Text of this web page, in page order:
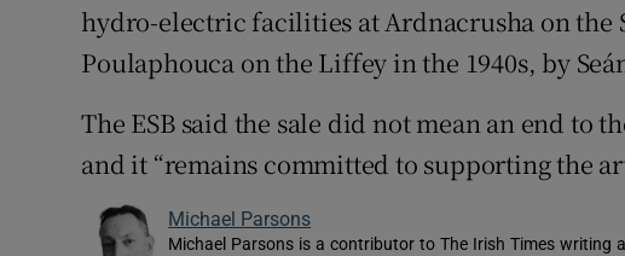
hydro-electric facilities at Ardnacrusha on the
Poulaphouca on the Liffey in the 1940s, by
The ESB said the sale did not mean an end to
and it “remains committed to supporting the
Michael Parsons
Michael Parsons is a contributor to The Irish Times writing